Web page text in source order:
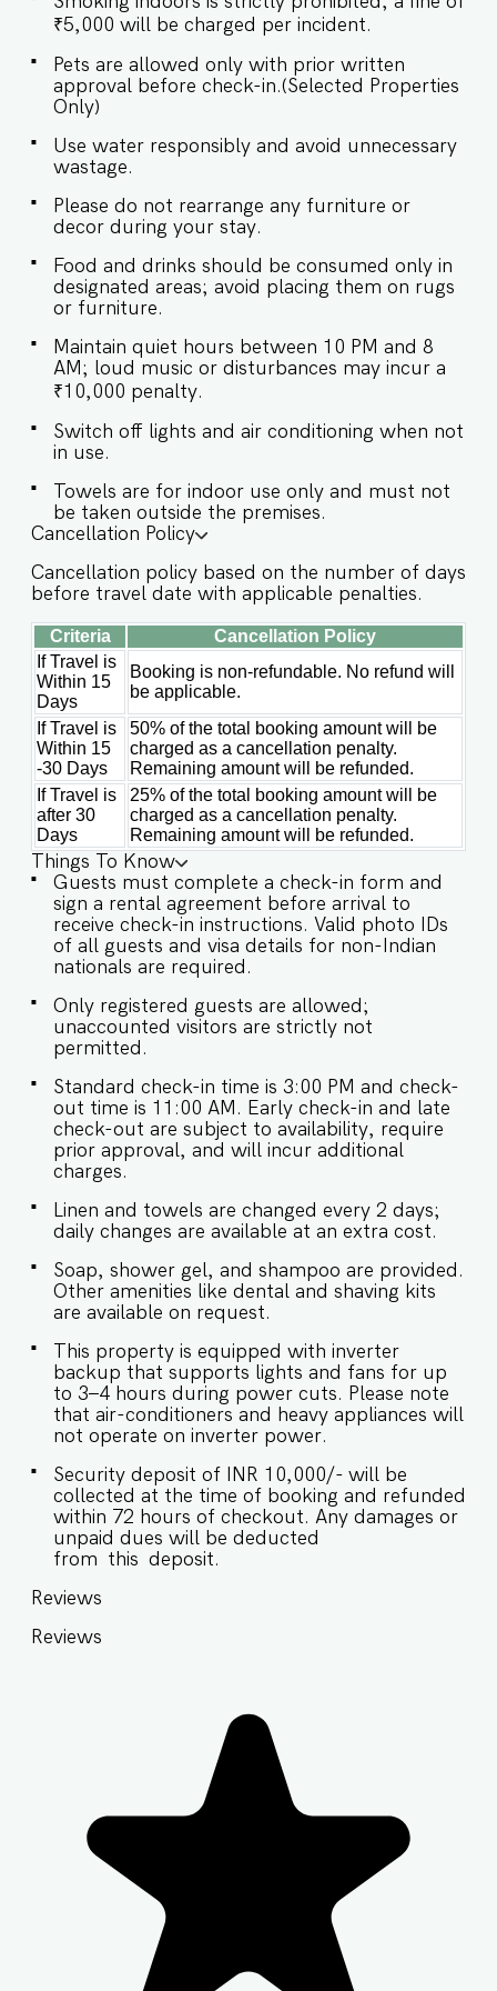
bathroom ✔ Premium Pillows, Linens, and
Space ★ BATHROOM The well-equipped
bathroom provides all the essentials for a
refreshing experience. ✔ Walk-In Shower ✔
✔ Hot Water ✔ Dining Table with Seating for 4
Guests ★ KITCHEN & DINING AREA The kitchen
is equipped to meet your basic needs, perfect
for preparing light snacks or baby food. For
additional usage, prior approval is required. ✔
Gas ✔ Microwave ✔ Kettle ✔ Glassware ✔
Silverware ✔ Dishes and Bowls ✔ Dining Table
with Seating for 4 Guest access Guests staying
at the apartment will have access to: ✔️Shared
swimming pool ✔️High-speed Wi-Fi ✔️Parking
spot ✔️Modern Kitchen (Only for preparing light
snacks, baby food and reheating. For any other
purpose host’s approval is required) Other
things to note IMPORTANT : Please note that the
completed before your stay in order to receive
the necessary check-in instructions. *For foreign
nationals, we kindly request that you provide
- Guest capacity should be respected.
Unaccounted guests are not allowed. - We do
have a kitchen available on site. Kitchen access is
provided to the guests only for preparing light
snacks, baby food, and reheating. For any other
purpose host’s approval is required. - In case of
occasional power cuts in Goa, the apartment
has an inverter backup. - We don't allow music
in the outdoor section of the property. - Late
checkouts are subject to availability and will be
charged additionally. Late checkout is permitted
only with prior approval. - Identity proofs are
mandatory for all who are there for the stay. -
Linen (bed linen & towels) will be changed every
2 days. Requests for the linen and towels to be
changed daily will be chargeable. - We provide
soap, shower gel, and shampoo in all properties,
other amenities like dental kits, shaving kits, etc
are all on request.
₹5,000 will be charged per incident.
Pets are allowed only with prior written
approval before check-in.(Selected Properties
Only)
Use water responsibly and avoid unnecessary
wastage.
Please do not rearrange any furniture or
decor during your stay.
Food and drinks should be consumed only in
designated areas; avoid placing them on rugs
or furniture.
Maintain quiet hours between 10 PM and 8
AM; loud music or disturbances may incur a
₹10,000 penalty.
Switch off lights and air conditioning when not
in use.
Towels are for indoor use only and must not
be taken outside the premises.
Cancellation Policy
Cancellation policy based on the number of days
before travel date with applicable penalties.
Criteria
Cancellation Policy
If Travel is
Within 15
Days
Booking is non-refundable. No refund will
be applicable.
If Travel is
Within 15
-30 Days
50% of the total booking amount will be
charged as a cancellation penalty.
Remaining amount will be refunded.
If Travel is
after 30
Days
25% of the total booking amount will be
charged as a cancellation penalty.
Remaining amount will be refunded.
Things To Know
Guests must complete a check-in form and
sign a rental agreement before arrival to
receive check-in instructions. Valid photo IDs
of all guests and visa details for non-Indian
nationals are required.
Only registered guests are allowed;
unaccounted visitors are strictly not
permitted.
Standard check-in time is 3:00 PM and check-
out time is 11:00 AM. Early check-in and late
check-out are subject to availability, require
prior approval, and will incur additional
charges.
Linen and towels are changed every 2 days;
daily changes are available at an extra cost.
Soap, shower gel, and shampoo are provided.
Other amenities like dental and shaving kits
are available on request.
This property is equipped with inverter
backup that supports lights and fans for up
to 3–4 hours during power cuts. Please note
that air-conditioners and heavy appliances will
not operate on inverter power.
Security deposit of INR 10,000/- will be
collected at the time of booking and refunded
within 72 hours of checkout. Any damages or
unpaid dues will be deducted
from this deposit.
Reviews
Reviews